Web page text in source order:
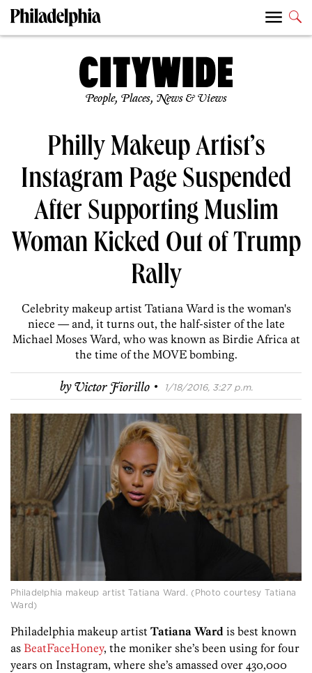
People, Places, News & Views
Philly Makeup Artist’s
Instagram Page Suspended
After Supporting Muslim
Woman Kicked Out of Trump
Rally
Celebrity makeup artist Tatiana Ward is the woman's
niece — and, it turns out, the half-sister of the late
Michael Moses Ward, who was known as Birdie Africa at
the time of the MOVE bombing.
byVictor Fiorillo · 1/18/2016, 3:27 p.m.
Philadelphia makeup artist Tatiana Ward. (Photo courtesy Tatiana
Ward)
Philadelphia makeup artist Tatiana Ward is best known
as BeatFaceHoney, the moniker she’s been using for four
years on Instagram, where she’s amassed over 430,000